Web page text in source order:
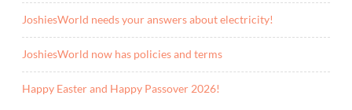
JoshiesWorld needs your answers about electricity!
JoshiesWorld now has policies and terms
Happy Easter and Happy Passover 2026!